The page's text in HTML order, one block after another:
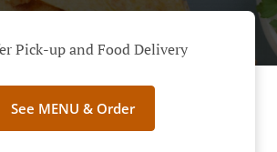
Pick-up and Food Delivery
See MENU & Order